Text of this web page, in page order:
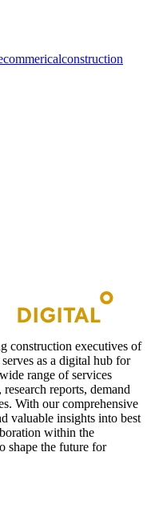
construction executives of
as a digital hub for
range of services
reports, demand
With our comprehensive
valuable insights into best
within the
shape the future for